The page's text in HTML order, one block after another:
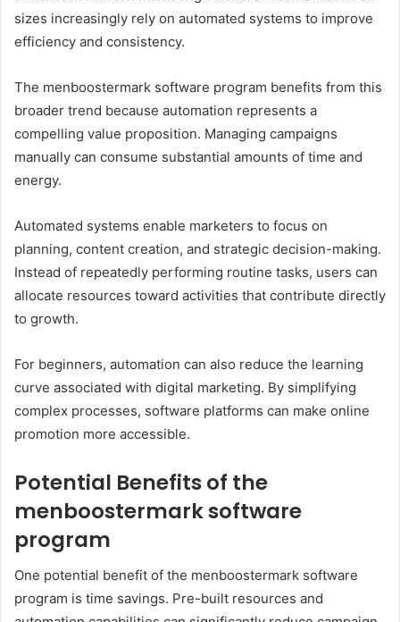
sizes increasingly rely on automated systems to improve
efficiency and consistency.
The menboostermark software program benefits from this
broader trend because automation represents a
compelling value proposition. Managing campaigns
manually can consume substantial amounts of time and
energy.
Automated systems enable marketers to focus on
planning, content creation, and strategic decision-making.
Instead of repeatedly performing routine tasks, users can
allocate resources toward activities that contribute directly
to growth.
For beginners, automation can also reduce the learning
curve associated with digital marketing. By simplifying
complex processes, software platforms can make online
promotion more accessible.
Potential Benefits of the
menboostermark software
program
One potential benefit of the menboostermark software
program is time savings. Pre-built resources and